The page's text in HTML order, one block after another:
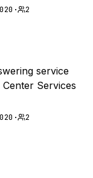
· 2
service
Services
· 2